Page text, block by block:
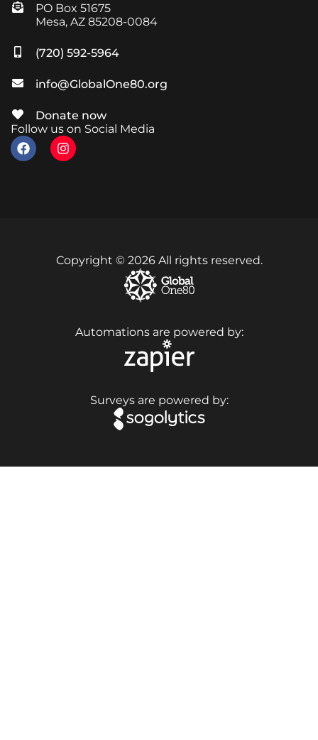
PO Box 51675
Mesa, AZ 85208-0084
(720) 592-5964
info@GlobalOne80.org
Donate now
Follow us on Social Media
Copyright © 2026 All rights reserved.
Automations are powered by:
Surveys are powered by: